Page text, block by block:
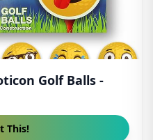
Golf Balls -
This!